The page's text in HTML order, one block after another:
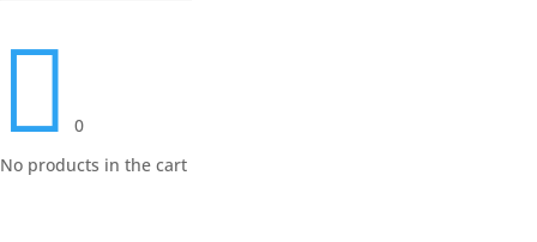

0
No products in the cart